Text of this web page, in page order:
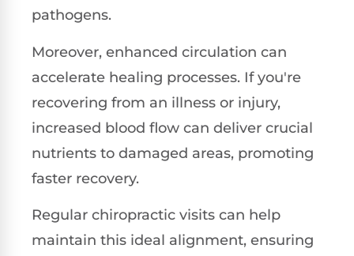
pathogens.
Moreover, enhanced circulation can
accelerate healing processes. If you're
recovering from an illness or injury,
increased blood flow can deliver crucial
nutrients to damaged areas, promoting
faster recovery.
Regular chiropractic visits can help
maintain this ideal alignment, ensuring